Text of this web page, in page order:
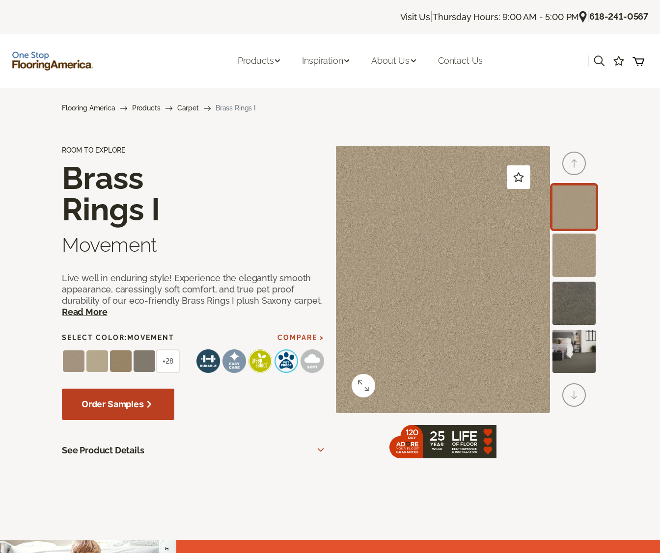
Visit Us |Thursday Hours: 9:00 AM - 5:00 PM |618-241-0567
Products Inspiration About Us Contact Us
Flooring America Products Carpet Brass Rings I
ROOM TO EXPLORE
Brass
Rings I
Movement
Live well in enduring style! Experience the elegantly smooth
appearance, caressingly soft comfort, and true pet proof
durability of our eco-friendly Brass Rings I plush Saxony carpet.
Read More
SELECT COLOR: MOVEMENT COMPARE >
+28
Order Samples
See Product Details